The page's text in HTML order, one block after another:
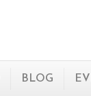
BLOG